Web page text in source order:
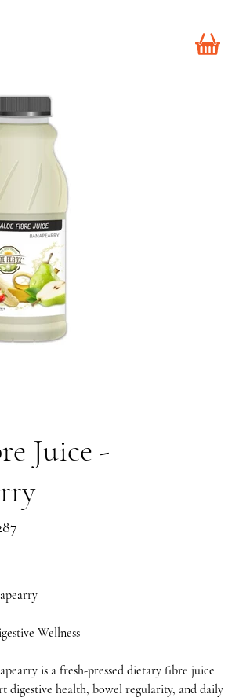
Juice -
Wellness
is a fresh-pressed dietary fibre juice
digestive health, bowel regularity, and daily